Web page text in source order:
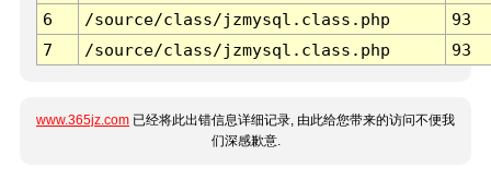
6
/source/class/jzmysql.class.php
93
7
/source/class/jzmysql.class.php 93
www.365jz.com 已经将此出错信息详细记录, 由此给您带来的访问不便我
们深感歉意.